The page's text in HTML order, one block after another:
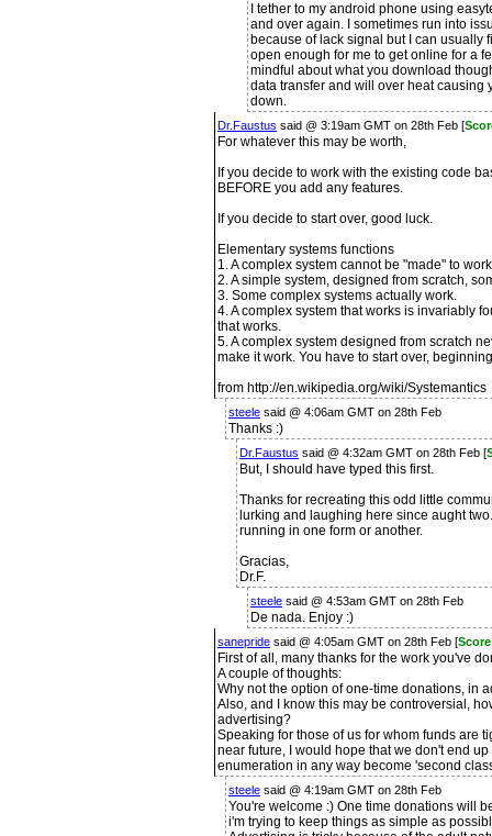
I tether to my android phone using
and over again. I sometimes run into
because of lack signal but I can usually
open enough for me to get online for a
mindful about what you download
data transfer and will over heat causing
down.
Dr.Faustus said @ 3:19am GMT on 28th Feb [
For whatever this may be worth,
If you decide to work with the existing code
BEFORE you add any features.
If you decide to start over, good luck.
Elementary systems functions
1. A complex system cannot be "made" to
2. A simple system, designed from scratch,
3. Some complex systems actually work.
4. A complex system that works is invariably
that works.
5. A complex system designed from scratch
make it work. You have to start over,
from http://en.wikipedia.org/wiki/Systemantics
steele said @ 4:06am GMT on 28th Feb
Thanks :)
Dr.Faustus said @ 4:32am GMT on 28th Feb [
But, I should have typed this first.
Thanks for recreating this odd little
lurking and laughing here since aught
running in one form or another.
Gracias,
Dr.F.
steele said @ 4:53am GMT on 28th Feb
De nada. Enjoy :)
sanepride said @ 4:05am GMT on 28th Feb [
First of all, many thanks for the work you've
A couple of thoughts:
Why not the option of one-time donations, in
Also, and I know this may be controversial,
advertising?
Speaking for those of us for whom funds are
near future, I would hope that we don't end
enumeration in any way become 'second
steele said @ 4:19am GMT on 28th Feb
You're welcome :) One time donations will
i'm trying to keep things as simple as